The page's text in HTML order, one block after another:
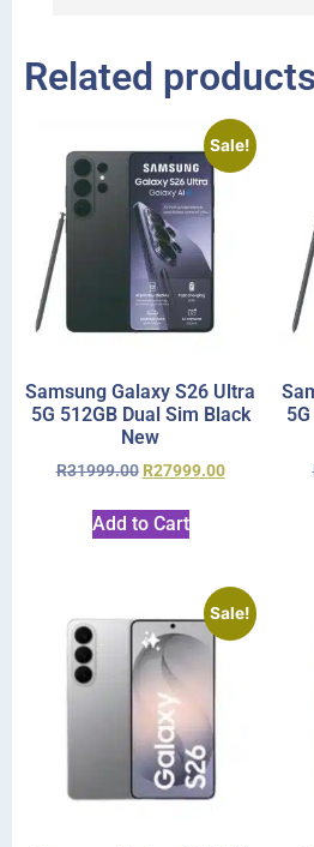
Related
Sale!
Samsung Galaxy S26 Ultra
5G 512GB Dual Sim Black
New
R31999.00 R27999.00
Add to Cart
Sale!